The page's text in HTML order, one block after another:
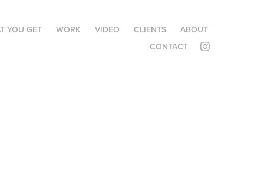
YOU GET WORK VIDEO CLIENTS
ABOUT
CONTACT